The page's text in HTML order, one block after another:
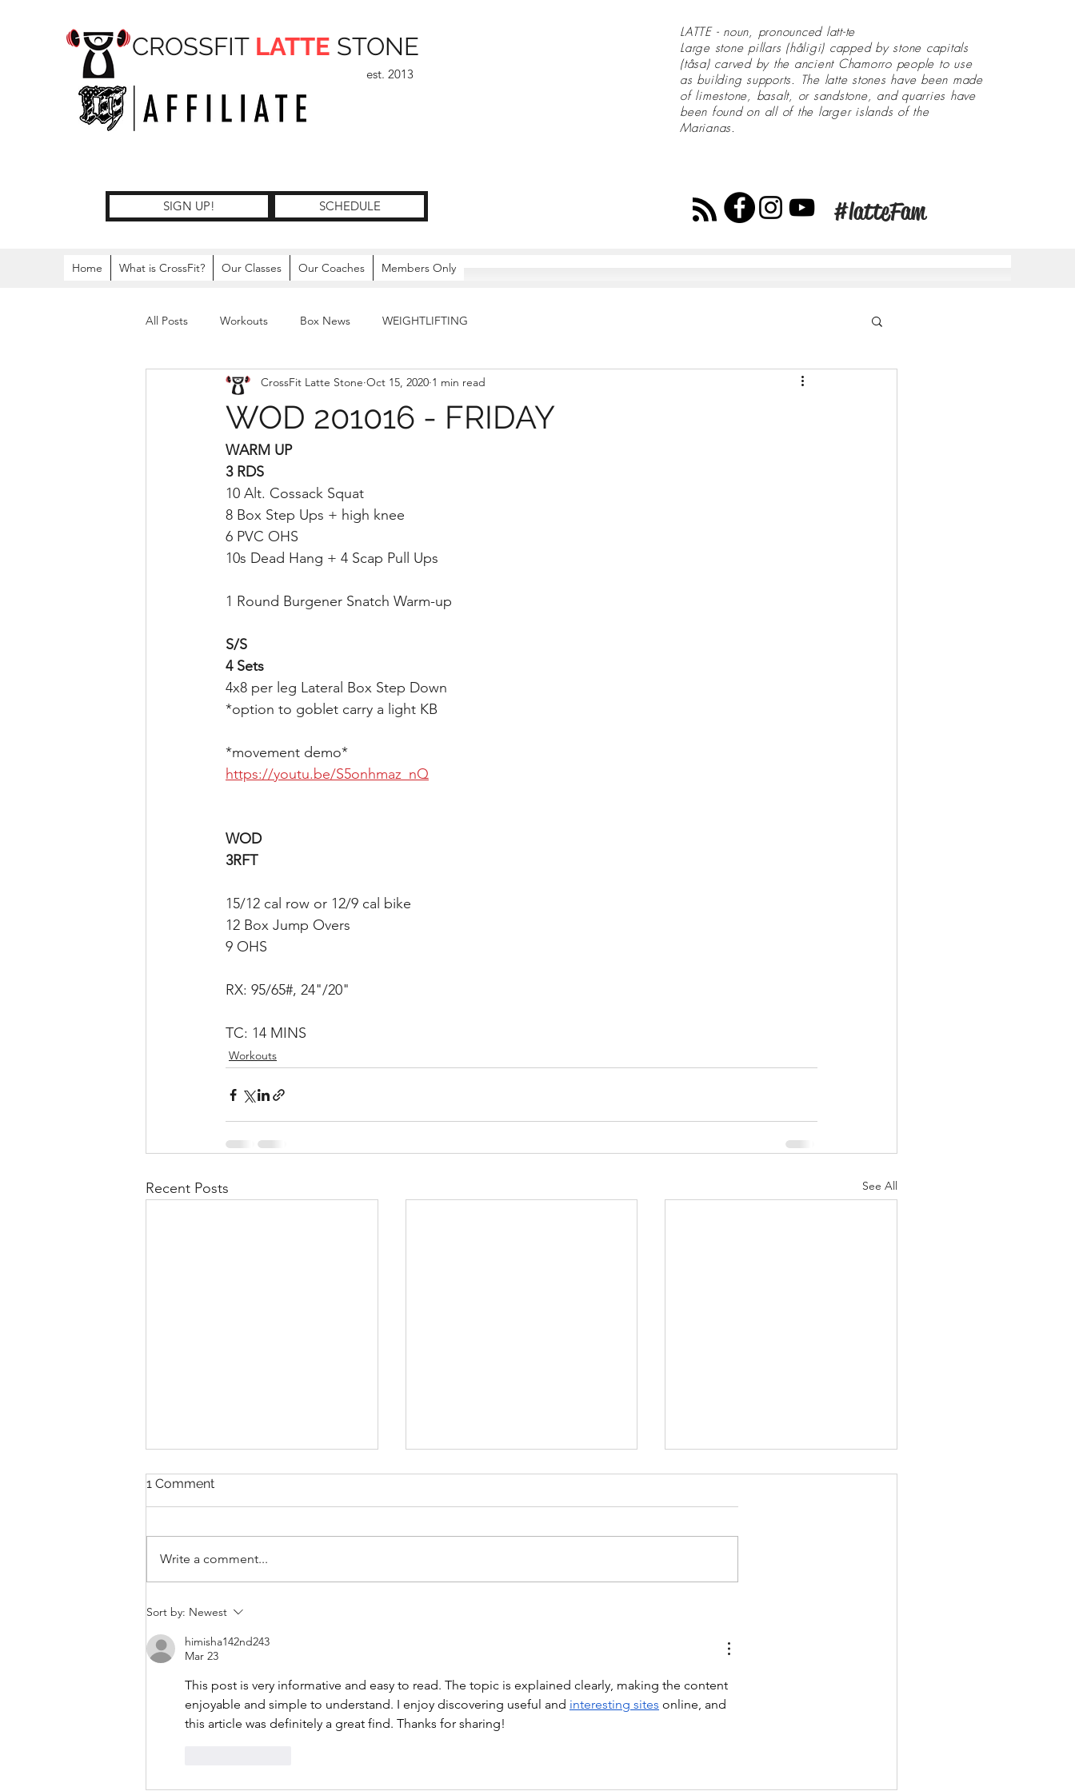
CROSSFIT LATTE STONE
est. 2013
LATTE - noun, pronounced latt-te
Large stone pillars (håligi) capped by stone capitals
(tåsa) carved by the ancient Chamorro people to use
as building supports. The latte stones have been made
of limestone, basalt, or sandstone, and quarries have
been found on all of the larger islands of the
Marianas.
SIGN UP! SCHEDULE #latteFam
Home What is CrossFit? Our Classes Our Coaches Members Only
All Posts Workouts Box News WEIGHTLIFTING
WOD 201016 - FRIDAY
CrossFit Latte Stone Oct 15, 2020 1 min read
WARM UP
3 RDS
10 Alt. Cossack Squat
8 Box Step Ups + high knee
6 PVC OHS
10s Dead Hang + 4 Scap Pull Ups
1 Round Burgener Snatch Warm-up
S/S
4 Sets
4x8 per leg Lateral Box Step Down
*option to goblet carry a light KB
*movement demo*
https://youtu.be/S5onhmaz_nQ
WOD
3RFT
15/12 cal row or 12/9 cal bike
12 Box Jump Overs
9 OHS
RX: 95/65#, 24"/20"
TC: 14 MINS
Workouts
Recent Posts See All
WOD 211123 - TUESDAY
WARM UP Coach Stretch Wrist
“Barbara Ann” With a...
1 Comment
Write a comment...
Sort by: Newest
himisha142nd243
Mar 23
This post is very informative and easy to read. The topic is explained clearly, making the content
enjoyable and simple to understand. I enjoy discovering useful and interesting sites online, and
this article was definitely a great find. Thanks for sharing!